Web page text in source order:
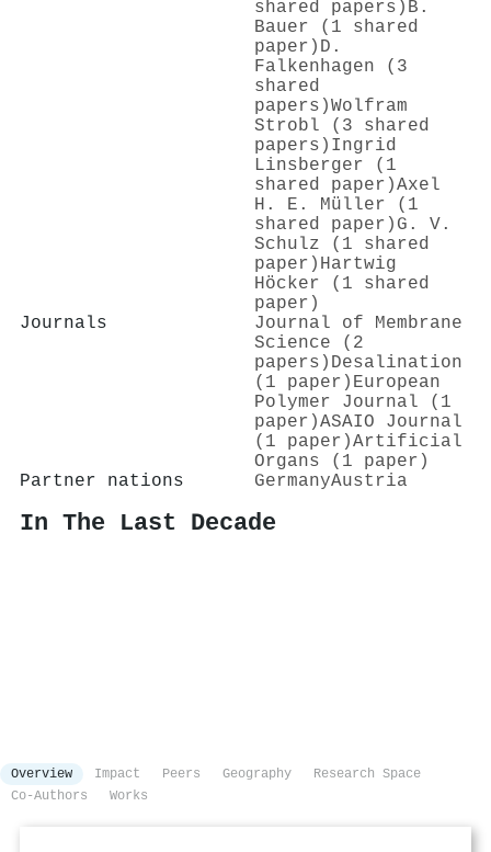
shared papers) B.
Bauer (1 shared
paper) D.
Falkenhagen (3
shared
papers)Wolfram
Strobl (3 shared
papers) Ingrid
Linsberger (1
shared paper)Axel
H. E. Müller (1
shared paper) G. V.
Schulz (1 shared
paper) Hartwig
Höcker (1 shared
paper)
Journals
Journal of Membrane
Science (2
papers) Desalination
(1 paper) European
Polymer Journal (1
paper)ASAIO Journal
(1 paper)Artificial
Organs (1 paper)
Partner nations
GermanyAustria
In The Last Decade
Overview Impact Peers Geography
Research Space
Co-Authors
Works